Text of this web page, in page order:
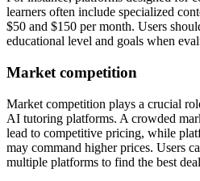
learners often include specialized
$50 and $150 per month. Users
educational level and goals when
Market competition
Market competition plays a crucial
AI tutoring platforms. A crowded
lead to competitive pricing, while
may command higher prices. Users
multiple platforms to find the best